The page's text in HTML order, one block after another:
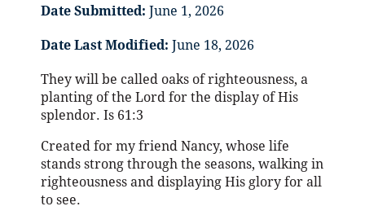
Date Submitted: June 1, 2026
Date Last Modified: June 18, 2026
They will be called oaks of righteousness, a
planting of the Lord for the display of His
splendor. Is 61:3
Created for my friend Nancy, whose life
stands strong through the seasons, walking in
righteousness and displaying His glory for all
to see.